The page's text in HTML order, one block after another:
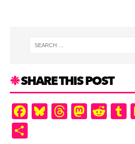
SHARE THIS POST
F
a
Bl
u
T
hr
M
as
R
e
T